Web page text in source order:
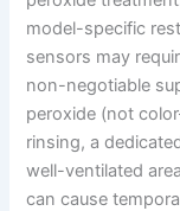
model-specific
sensors may
non-negotiable
peroxide (not
rinsing, a
well-ventilated
can cause